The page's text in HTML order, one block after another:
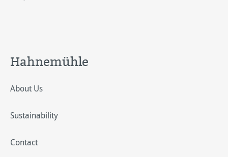
Hahnemühle
About Us
Sustainability
Contact